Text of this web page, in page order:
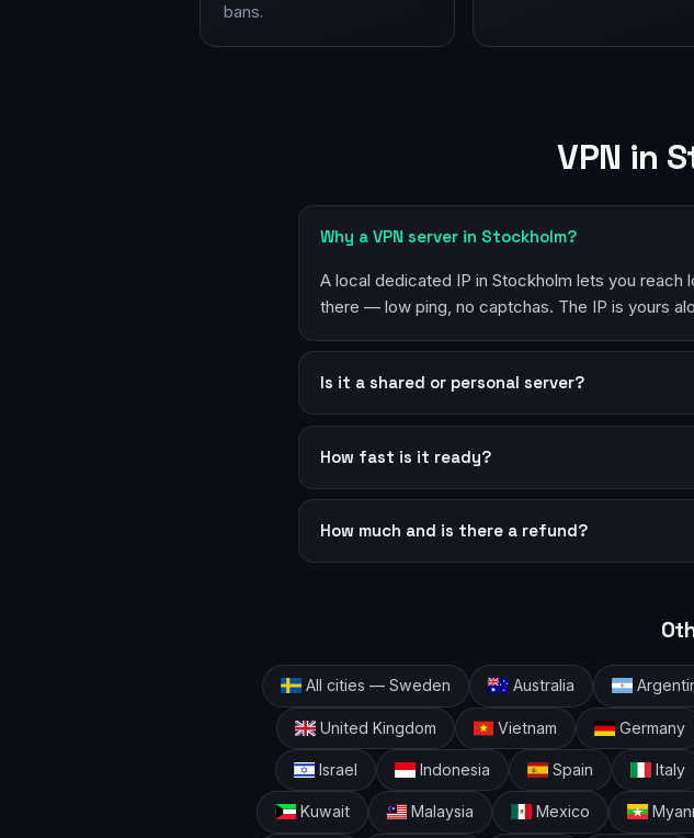
bans.
VPN in
Why a VPN server in Stockholm?
A local dedicated IP in Stockholm lets you
there — low ping, no captchas. The IP is yours
Is it a shared or personal server?
How fast is it ready?
How much and is there a refund?
All cities — Sweden Australia
United Kingdom Vietnam Germany
Israel Indonesia Spain Italy
Kuwait Malaysia Mexico